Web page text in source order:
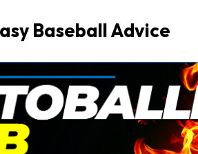
Baseball Advice